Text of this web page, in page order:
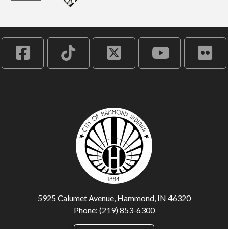
5925 Calumet Avenue, Hammond, IN 46320
Phone: (219) 853-6300